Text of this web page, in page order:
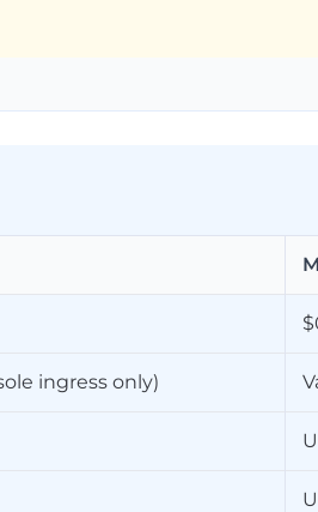
ingress only)